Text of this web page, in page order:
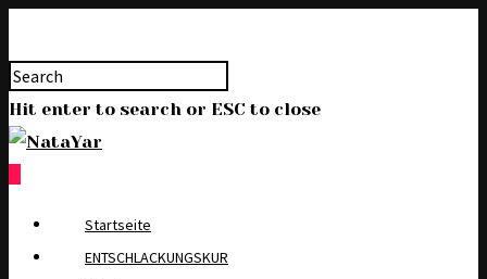
Hit enter to search or ESC to close
Startseite
ENTSCHLACKUNGSKUR